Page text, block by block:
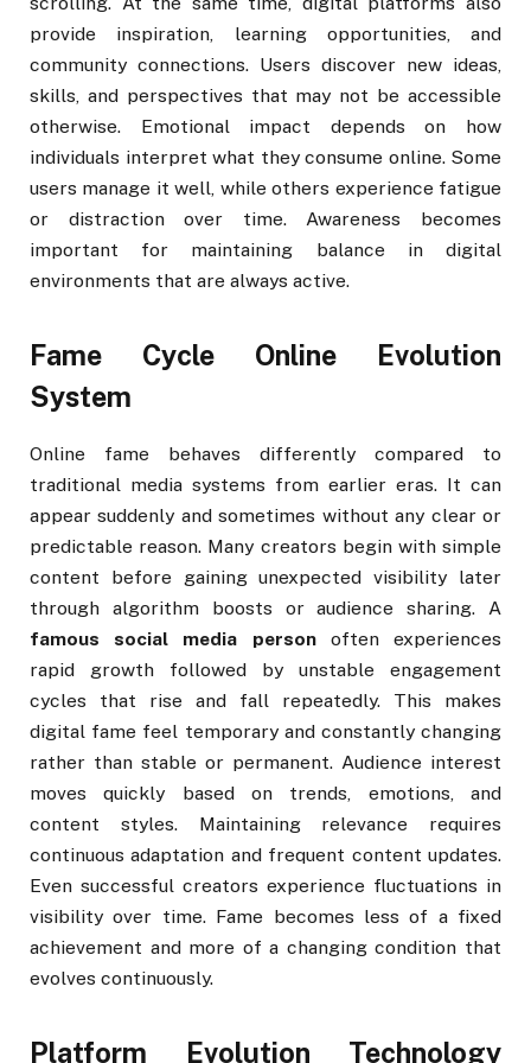
provide inspiration, learning opportunities, and
community connections. Users discover new ideas,
skills, and perspectives that may not be accessible
otherwise. Emotional impact depends on how
individuals interpret what they consume online. Some
users manage it well, while others experience fatigue
or distraction over time. Awareness becomes
important for maintaining balance in digital
environments that are always active.
Fame Cycle Online Evolution
System
Online fame behaves differently compared to
traditional media systems from earlier eras. It can
appear suddenly and sometimes without any clear or
predictable reason. Many creators begin with simple
content before gaining unexpected visibility later
through algorithm boosts or audience sharing. A
famous social media personoften experiences
rapid growth followed by unstable engagement
cycles that rise and fall repeatedly. This makes
digital fame feel temporary and constantly changing
rather than stable or permanent. Audience interest
moves quickly based on trends, emotions, and
content styles. Maintaining relevance requires
continuous adaptation and frequent content updates.
Even successful creators experience fluctuations in
visibility over time. Fame becomes less of a fixed
achievement and more of a changing condition that
evolves continuously.
Platform Evolution Technology